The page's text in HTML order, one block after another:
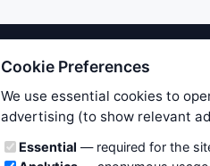
We try to
users. Therefore
own risk. You are
is applicable
Cookie Preferences
We use essential cookies to
advertising (to show relevant
Cookie categories
Essential — required for the